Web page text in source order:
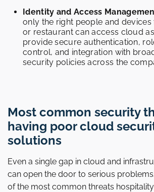
Identity and Access
only the right people and
or restaurant can access cloud
provide secure authentication,
control, and integration with
security policies across the
Most common security
having poor cloud
solutions
Even a single gap in cloud and
can open the door to serious
of the most common threats